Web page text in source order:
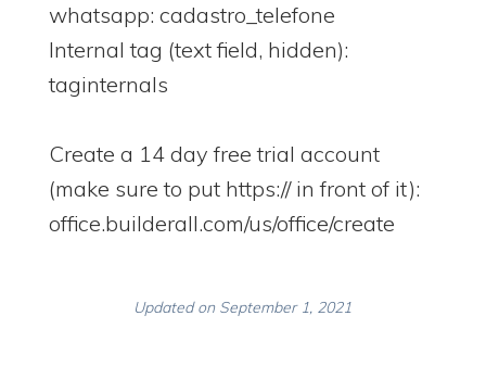
whatsapp: cadastro_telefone
Internal tag (text field, hidden):
taginternals
Create a 14 day free trial account
(make sure to put https:// in front of it):
office.builderall.com/us/office/create
Updated on September 1, 2021